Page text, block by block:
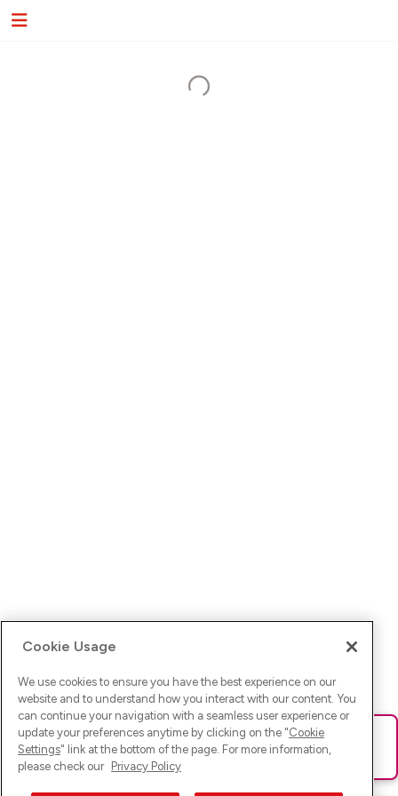
Ups! Da ist was schief gelaufen. Bitte lade die Seite neu oder
versuche es erneut.
Cookie Usage
We use cookies to ensure you have the best experience on our
website and to understand how you interact with our content. You
can continue your navigation with a seamless user experience or
update your preferences anytime by clicking on the "Cookie
Settings" link at the bottom of the page. For more information,
please check our Privacy Policy